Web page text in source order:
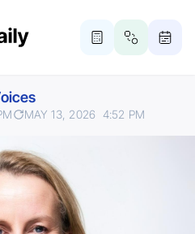
MAY 13, 2026 4:52 PM